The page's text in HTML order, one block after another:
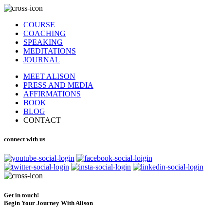
COURSE
COACHING
SPEAKING
MEDITATIONS
JOURNAL
MEET ALISON
PRESS AND MEDIA
AFFIRMATIONS
BOOK
BLOG
CONTACT
connect with us
Get in touch!
Begin Your Journey With Alison